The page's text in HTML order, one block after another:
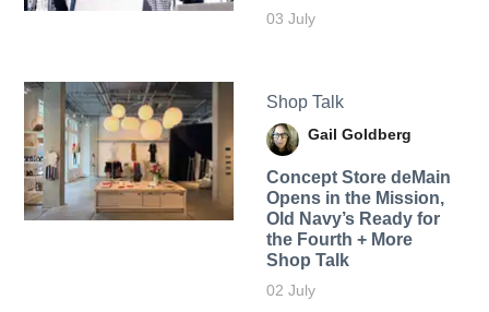
03 July
Shop Talk
Gail Goldberg
Concept Store deMain
Opens in the Mission,
Old Navy’s Ready for
the Fourth + More
Shop Talk
02 July